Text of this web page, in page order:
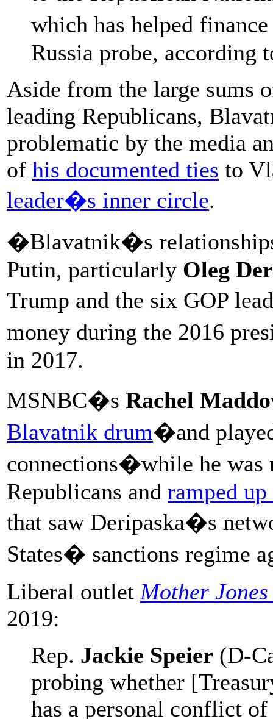
which has helped
Russia probe, according
Aside from the large sums
leading Republicans,
problematic by the media
of his documented ties to
leader�s inner circle.
�Blavatnik�s
Putin, particularly Oleg
Trump and the six GOP
money during the 2016
in 2017.
MSNBC�s Rachel
Blavatnik drum�and
connections�while he
Republicans and ramped
that saw Deripaska�s
States� sanctions regime
Liberal outlet Mother Jones
2019:
Rep. Jackie Speier (D-
probing whether
has a personal conflict